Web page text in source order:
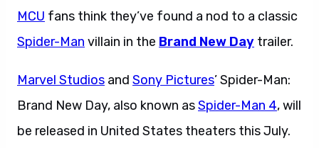
MCU fans think they’ve found a nod to a classic
Spider-Man villain in the Brand New Day trailer.
Marvel Studios and Sony Pictures’ Spider-Man:
Brand New Day, also known asSpider-Man 4, will
be released in United States theaters this July.